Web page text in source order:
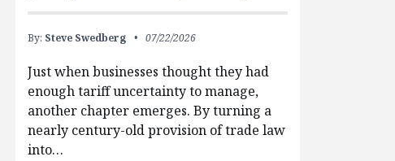
By: Steve Swedberg 07/22/2026
Just when businesses thought they had
enough tariff uncertainty to manage,
another chapter emerges. By turning a
nearly century-old provision of trade law
into…